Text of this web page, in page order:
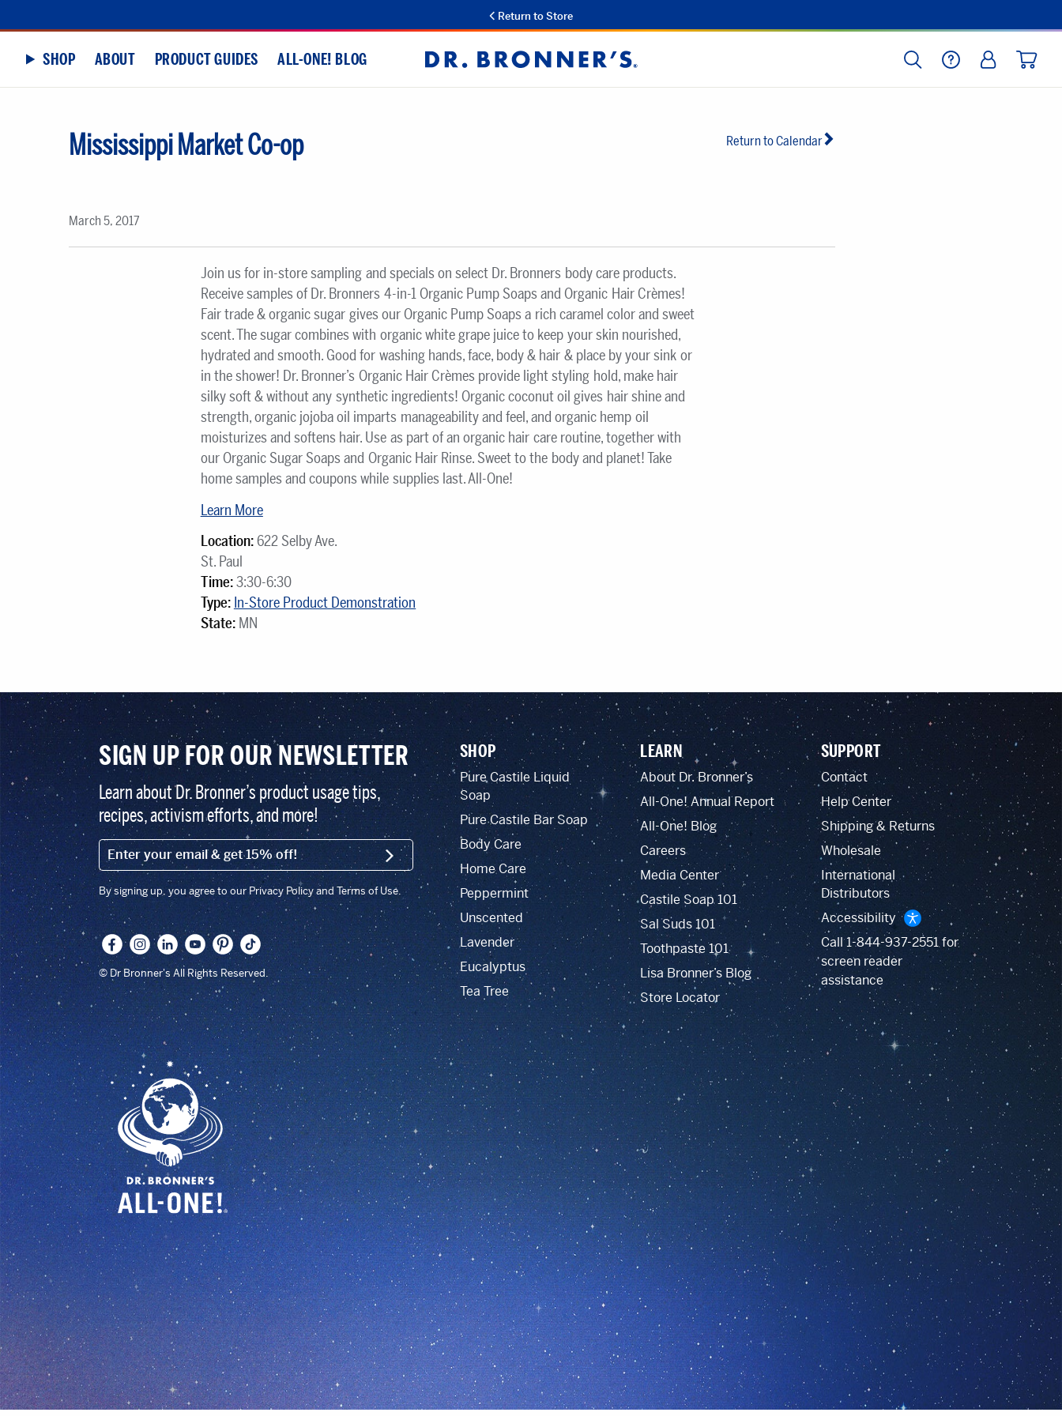
Return to Store
SHOP ABOUT PRODUCT GUIDES ALL-ONE! BLOG
Dr.
Bronner's
SEARCHHELP LOG IN
Return to Calendar
Mississippi Market Co-op
March 5, 2017
Join us for in-store sampling and specials on select Dr. Bronners body care products.
Receive samples of Dr. Bronners 4-in-1 Organic Pump Soaps and Organic Hair Crèmes!
Fair trade & organic sugar gives our Organic Pump Soaps a rich caramel color and sweet
scent. The sugar combines with organic white grape juice to keep your skin nourished,
hydrated and smooth. Good for washing hands, face, body & hair & place by your sink or
in the shower! Dr. Bronner’s Organic Hair Crèmes provide light styling hold, make hair
silky soft & without any synthetic ingredients! Organic coconut oil gives hair shine and
strength, organic jojoba oil imparts manageability and feel, and organic hemp oil
moisturizes and softens hair. Use as part of an organic hair care routine, together with
our Organic Sugar Soaps and Organic Hair Rinse. Sweet to the body and planet! Take
home samples and coupons while supplies last. All-One!
Learn More
Location:622 Selby Ave.
St. Paul
Time:3:30-6:30
Type: In-Store Product Demonstration
State:MN
SIGN UP FOR OUR NEWSLETTER
Learn about Dr. Bronner’s product usage tips,
recipes, activism efforts, and more!
EMAIL (FOOTER) SIGN UP
By signing up, you agree to our Privacy Policy and Terms of Use.
© Dr Bronner's All Rights Reserved.
SHOP
Pure Castile Liquid
Soap
Pure Castile Bar Soap
Body Care
Home Care
Peppermint
Unscented
Lavender
Eucalyptus
Tea Tree
LEARN
About Dr. Bronner’s
All-One! Annual Report
All-One! Blog
Careers
Media Center
Castile Soap 101
Sal Suds 101
Toothpaste 101
Lisa Bronner’s Blog
Store Locator
SUPPORT
Contact
Help Center
Shipping & Returns
Wholesale
International
Distributors
Accessibility
Call1-844-937-2551for
screen reader
assistance